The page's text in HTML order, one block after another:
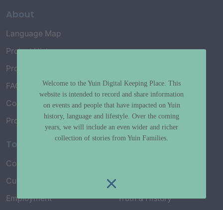
About
Language Map
Project History
Project Working Group
FAQ’s
Connect with Us
Project Credits
Topics
Country & Environment
Culture & Community life
Employment
Truth & History
Welcome to the Yuin Digital Keeping Place. This
website is intended to record and share information
on events and people that have impacted on Yuin
history, language and lifestyle. Over the coming
years, we will include an even wider and richer
collection of stories from Yuin Families.